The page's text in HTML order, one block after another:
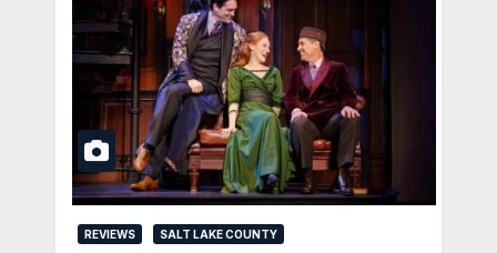
REVIEWS SALT LAKE COUNTY